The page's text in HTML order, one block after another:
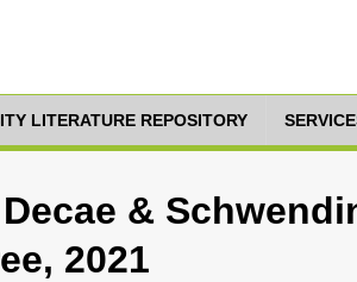
LITERATURE REPOSITORY
&
2021